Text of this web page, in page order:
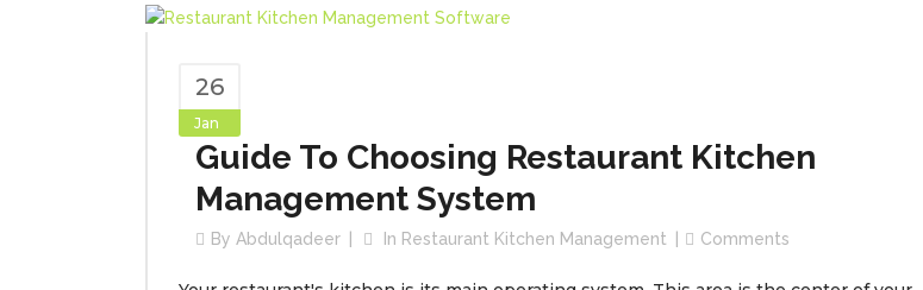
26
Jan
Guide To Choosing Restaurant Kitchen
Management System
By Abdulqadeer In Restaurant Kitchen Management Comments